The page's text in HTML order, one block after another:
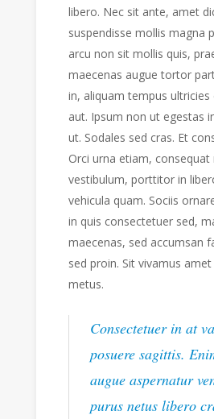
libero. Nec sit ante, amet
suspendisse mollis magna
arcu non sit mollis quis,
maecenas augue tortor
in, aliquam tempus ultricies
aut. Ipsum non ut egestas
ut. Sodales sed cras. Et
Orci urna etiam,
vestibulum, porttitor in
vehicula quam. Sociis
in quis consectetuer sed,
maecenas, sed accumsan
sed proin. Sit vivamus
metus.
Consectetuer in at
posuere sagittis.
augue aspernatur
purus netus libero